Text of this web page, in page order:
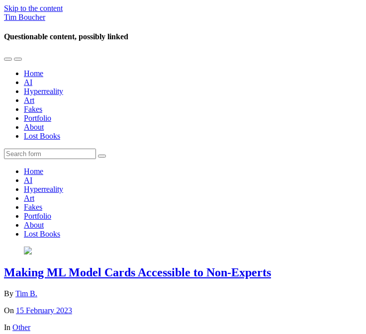
Skip to the content
Tim Boucher
Questionable content, possibly linked
Toggle
mobile
menu
Toggle
the
search
field
Home
AI
Hyperreality
Art
Fakes
Portfolio
About
Lost Books
Search
Home
AI
Hyperreality
Art
Fakes
Portfolio
About
Lost Books
Making ML Model Cards Accessible to Non-Experts
By Tim B.
On 15 February 2023
In Other